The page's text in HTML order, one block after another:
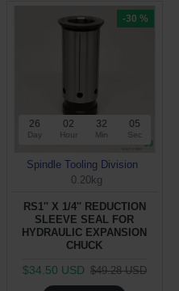
-30 %
26
Day
02
Hour
32
Min
05
Sec
Spindle Tooling Division
0.20kg
RS1'' X 1/4'' REDUCTION
SLEEVE SEAL FOR
HYDRAULIC EXPANSION
CHUCK
$34.50 USD $49.28 USD